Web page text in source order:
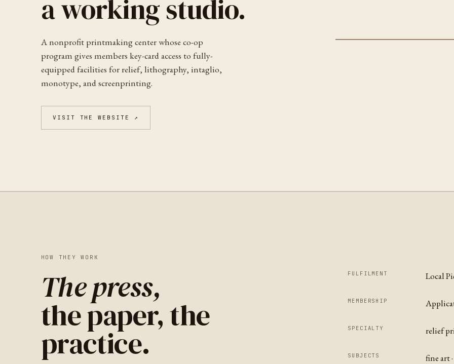
a working studio.
A nonprofit printmaking center whose co-op
program gives members key-card access to fully-
equipped facilities for relief, lithography, intaglio,
monotype, and screenprinting.
VISIT THE WEBSITE ↗
HOW THEY WORK
The press,
the paper, the
practice.
FULFILMENT Local
MEMBERSHIP
SPECIALTY relief
SUBJECTS fine art